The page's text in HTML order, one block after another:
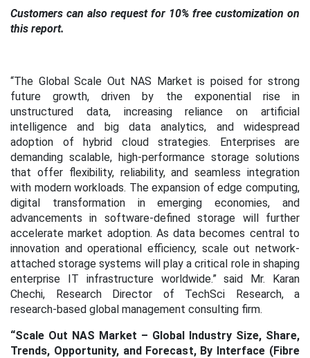
Customers can also request for 10% free customization on
this report.
“The Global Scale Out NAS Market is poised for strong
future growth, driven by the exponential rise in
unstructured data, increasing reliance on artificial
intelligence and big data analytics, and widespread
adoption of hybrid cloud strategies. Enterprises are
demanding scalable, high-performance storage solutions
that offer flexibility, reliability, and seamless integration
with modern workloads. The expansion of edge computing,
digital transformation in emerging economies, and
advancements in software-defined storage will further
accelerate market adoption. As data becomes central to
innovation and operational efficiency, scale out network-
attached storage systems will play a critical role in shaping
enterprise IT infrastructure worldwide.” said Mr. Karan
Chechi, Research Director of TechSci Research, a
research-based global management consulting firm.
“Scale Out NAS Market – Global Industry Size, Share,
Trends, Opportunity, and Forecast, By Interface (Fibre